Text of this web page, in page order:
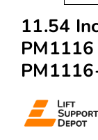
11.54